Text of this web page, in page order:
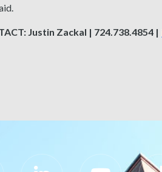
Justin Zackal | 724.738.4854 |